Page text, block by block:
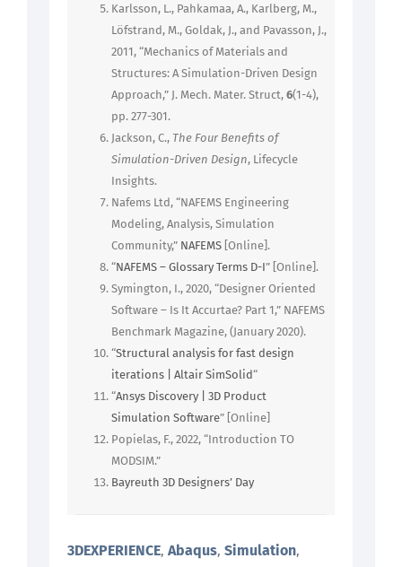
Karlsson, L., Pahkamaa, A., Karlberg, M.,
Löfstrand, M., Goldak, J., and Pavasson, J.,
2011, “Mechanics of Materials and
Structures: A Simulation-Driven Design
Approach,” J. Mech. Mater. Struct, 6(1-4),
pp. 277-301.
Jackson, C., The Four Benefits of
Simulation-Driven Design, Lifecycle
Insights.
Nafems Ltd, “NAFEMS Engineering
Modeling, Analysis, Simulation
Community,” NAFEMS[Online].
“NAFEMS – Glossary Terms D-I” [Online].
Symington, I., 2020, “Designer Oriented
Software – Is It Accurtae? Part 1,” NAFEMS
Benchmark Magazine, (January 2020).
“Structural analysis for fast design
iterations | Altair SimSolid“
“Ansys Discovery | 3D Product
Simulation Software” [Online]
Popielas, F., 2022, “Introduction TO
MODSIM.”
Bayreuth 3D Designers’ Day
3DEXPERIENCE, Abaqus, Simulation,